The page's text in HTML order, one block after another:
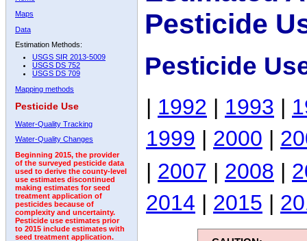
Maps
Data
Estimation Methods:
USGS SIR 2013-5009
USGS DS 752
USGS DS 709
Mapping methods
Pesticide Use
Water-Quality Tracking
Water-Quality Changes
Beginning 2015, the provider
of the surveyed pesticide data
used to derive the county-level
use estimates discontinued
making estimates for seed
treatment application of
pesticides because of
complexity and uncertainty.
Pesticide use estimates prior
to 2015 include estimates with
seed treatment application.
Pesticide
Pesticide
| 1992 | 1993 |
1999 | 2000 |
| 2007 | 2008 |
2014 | 2015 |